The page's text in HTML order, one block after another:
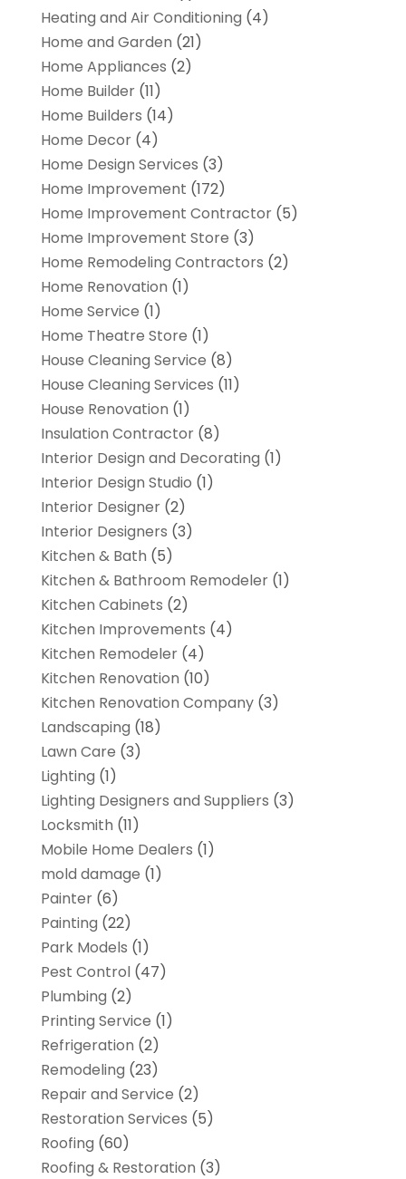
Heating and Air Conditioning (4)
Home and Garden (21)
Home Appliances (2)
Home Builder(11)
Home Builders (14)
Home Decor(4)
Home Design Services (3)
Home Improvement (172)
Home Improvement Contractor(5)
Home Improvement Store (3)
Home Remodeling Contractors (2)
Home Renovation (1)
Home Service (1)
Home Theatre Store (1)
House Cleaning Service (8)
House Cleaning Services (11)
House Renovation (1)
Insulation Contractor(8)
Interior Design and Decorating (1)
Interior Design Studio (1)
Interior Designer(2)
Interior Designers (3)
Kitchen & Bath (5)
Kitchen & Bathroom Remodeler(1)
Kitchen Cabinets (2)
Kitchen Improvements (4)
Kitchen Remodeler(4)
Kitchen Renovation (10)
Kitchen Renovation Company(3)
Landscaping (18)
Lawn Care (3)
Lighting (1)
Lighting Designers and Suppliers (3)
Locksmith (11)
Mobile Home Dealers (1)
mold damage (1)
Painter(6)
Painting (22)
Park Models (1)
Pest Control(47)
Plumbing (2)
Printing Service (1)
Refrigeration (2)
Remodeling (23)
Repair and Service (2)
Restoration Services (5)
Roofing (60)
Roofing & Restoration (3)